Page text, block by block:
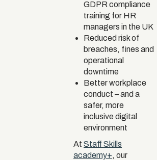
GDPR compliance
training for HR
managers in the UK
Reduced risk of
breaches, fines and
operational
downtime
Better workplace
conduct – and a
safer, more
inclusive digital
environment
At Staff Skills
academy+, our